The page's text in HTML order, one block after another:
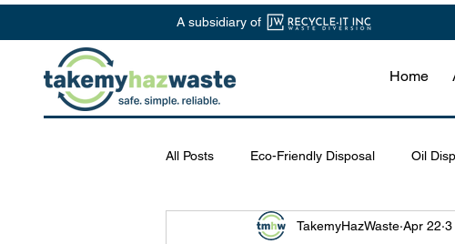
A subsidiary of
Home
All Posts Eco-Friendly Disposal Oil
Chemical Waste Management Eco-
TakemyHazWaste Apr 22 3